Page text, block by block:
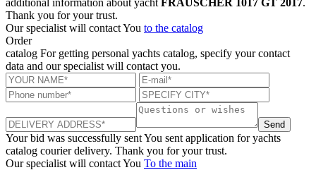
Thank you for your trust.
Our specialist will contact You to the catalog
Order
catalog For getting personal yachts catalog, specify your contact
data and our specialist will contact you.
Send
Your bid was successfully sentYou sent application for yachts
catalog courier delivery. Thank you for your trust.
Our specialist will contact You To the main